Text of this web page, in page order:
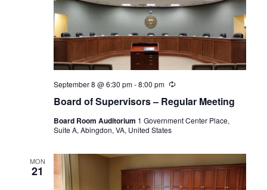
Board of Supervisors – Regular Meeting
September 8 @ 6:30 pm-8:00 pm Recurring
Board Room Auditorium 1 Government Center Place,
Suite A, Abingdon, VA, United States
MON
21